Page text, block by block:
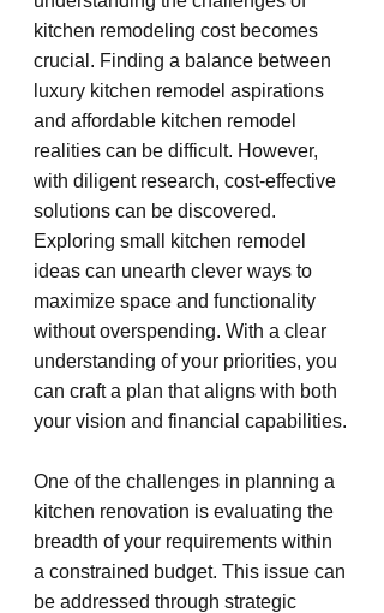
kitchen remodeling cost becomes
crucial. Finding a balance between
luxury kitchen remodel aspirations
and affordable kitchen remodel
realities can be difficult. However,
with diligent research, cost-effective
solutions can be discovered.
Exploring small kitchen remodel
ideas can unearth clever ways to
maximize space and functionality
without overspending. With a clear
understanding of your priorities, you
can craft a plan that aligns with both
your vision and financial capabilities.
One of the challenges in planning a
kitchen renovation is evaluating the
breadth of your requirements within
a constrained budget. This issue can
be addressed through strategic